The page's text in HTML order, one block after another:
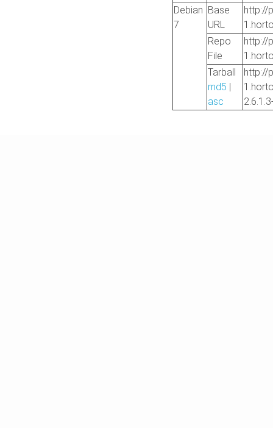
Debian
7
Base
URL
http://
Repo
File
http://
Tarball
md5 |
asc
http://